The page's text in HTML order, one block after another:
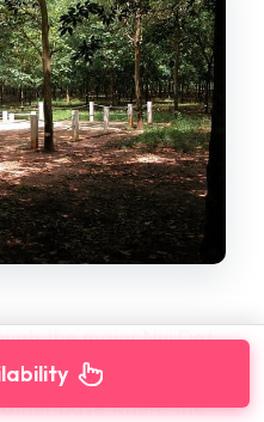
the major Nui Dat
the tour moves
base where the